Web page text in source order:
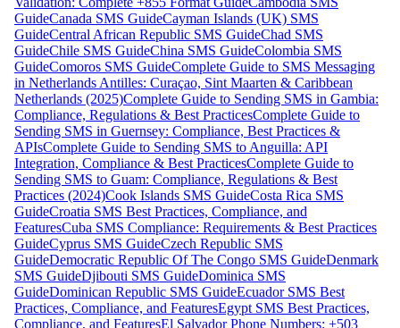
GuideCanada SMS GuideCayman Islands (UK) SMS
GuideCentral African Republic SMS GuideChad SMS
GuideChile SMS GuideChina SMS GuideColombia SMS
GuideComoros SMS GuideComplete Guide to SMS Messaging
in Netherlands Antilles: Curaçao, Sint Maarten & Caribbean
Netherlands (2025)Complete Guide to Sending SMS in Gambia:
Compliance, Regulations & Best PracticesComplete Guide to
Sending SMS in Guernsey: Compliance, Best Practices &
APIsComplete Guide to Sending SMS to Anguilla: API
Integration, Compliance & Best PracticesComplete Guide to
Sending SMS to Guam: Compliance, Regulations & Best
Practices (2024)Cook Islands SMS GuideCosta Rica SMS
GuideCroatia SMS Best Practices, Compliance, and
FeaturesCuba SMS Compliance: Requirements & Best Practices
GuideCyprus SMS GuideCzech Republic SMS
GuideDemocratic Republic Of The Congo SMS GuideDenmark
SMS GuideDjibouti SMS GuideDominica SMS
GuideDominican Republic SMS GuideEcuador SMS Best
Practices, Compliance, and FeaturesEgypt SMS Best Practices,
Compliance, and FeaturesEl Salvador Phone Numbers: +503